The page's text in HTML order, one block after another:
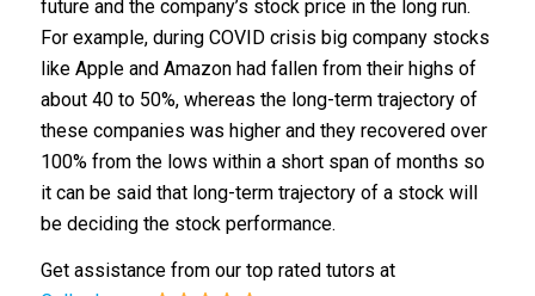
future and the company’s stock price in the long run.
For example, during COVID crisis big company stocks
like Apple and Amazon had fallen from their highs of
about 40 to 50%, whereas the long-term trajectory of
these companies was higher and they recovered over
100% from the lows within a short span of months so
it can be said that long-term trajectory of a stock will
be deciding the stock performance.
Get assistance from our top rated tutors at